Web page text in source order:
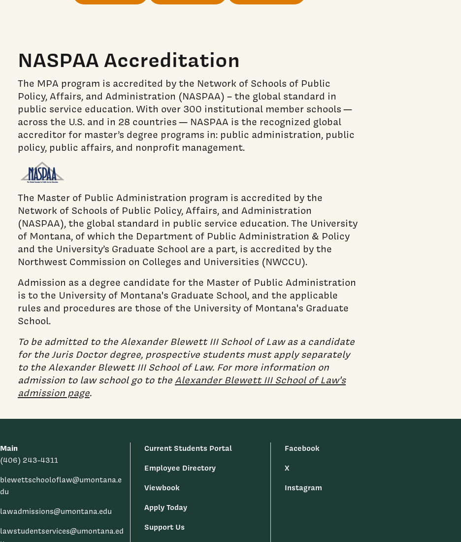
NASPAA Accreditation
The MPA program is accredited by the Network of Schools of Public
Policy, Affairs, and Administration (NASPAA) – the global standard in
public service education. With over 300 institutional member schools —
across the U.S. and in 28 countries — NASPAA is the recognized global
accreditor for master’s degree programs in: public administration, public
policy, public affairs, and nonprofit management.
The Master of Public Administration program is accredited by the
Network of Schools of Public Policy, Affairs, and Administration
(NASPAA), the global standard in public service education. The University
of Montana, of which the Department of Public Administration & Policy
and the University’s Graduate School are a part, is accredited by the
Northwest Commission on Colleges and Universities (NWCCU).
Admission as a degree candidate for the Master of Public Administration
is to the University of Montana's Graduate School, and the applicable
rules and procedures are those of the University of Montana's Graduate
School.
To be admitted to the Alexander Blewett III School of Law as a candidate
for the Juris Doctor degree, prospective students must apply separately
to the Alexander Blewett III School of Law. For more information on
admission to law school go to theAlexander Blewett III School of Law's
admission page.
Main
(406) 243-4311
blewettschooloflaw@umontana.e
du
lawadmissions@umontana.edu
lawstudentservices@umontana.ed
Current Students Portal
Employee Directory
Viewbook
Apply Today
Support Us
Facebook
X
Instagram